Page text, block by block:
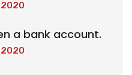
a bank account.